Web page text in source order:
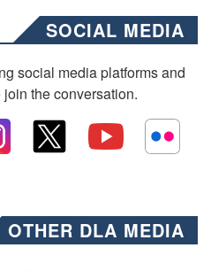
SOCIAL MEDIA
social media platforms and
the conversation.
OTHER DLA MEDIA